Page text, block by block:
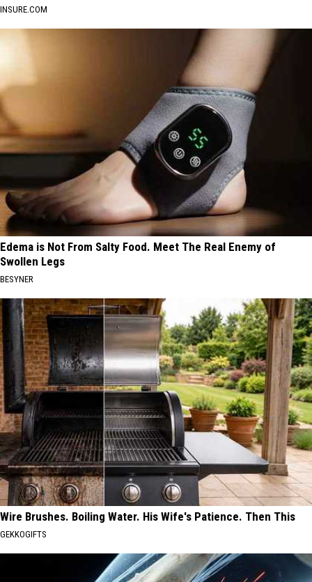
INSURE.COM
Edema is Not From Salty Food. Meet The Real Enemy of
Swollen Legs
BESYNER
Wire Brushes. Boiling Water. His Wife's Patience. Then This
GEKKOGIFTS